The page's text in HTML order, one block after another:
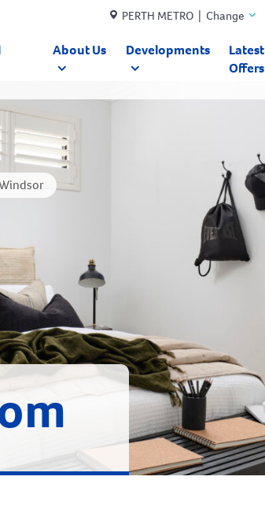
PERTH METRO | Change
About Us Developments
Latest
Offers